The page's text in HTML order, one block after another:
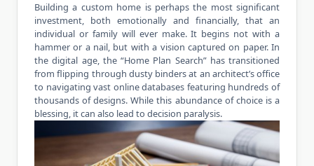
Building a custom home is perhaps the most significant
investment, both emotionally and financially, that an
individual or family will ever make. It begins not with a
hammer or a nail, but with a vision captured on paper. In
the digital age, the “Home Plan Search” has transitioned
from flipping through dusty binders at an architect’s office
to navigating vast online databases featuring hundreds of
thousands of designs. While this abundance of choice is a
blessing, it can also lead to decision paralysis.